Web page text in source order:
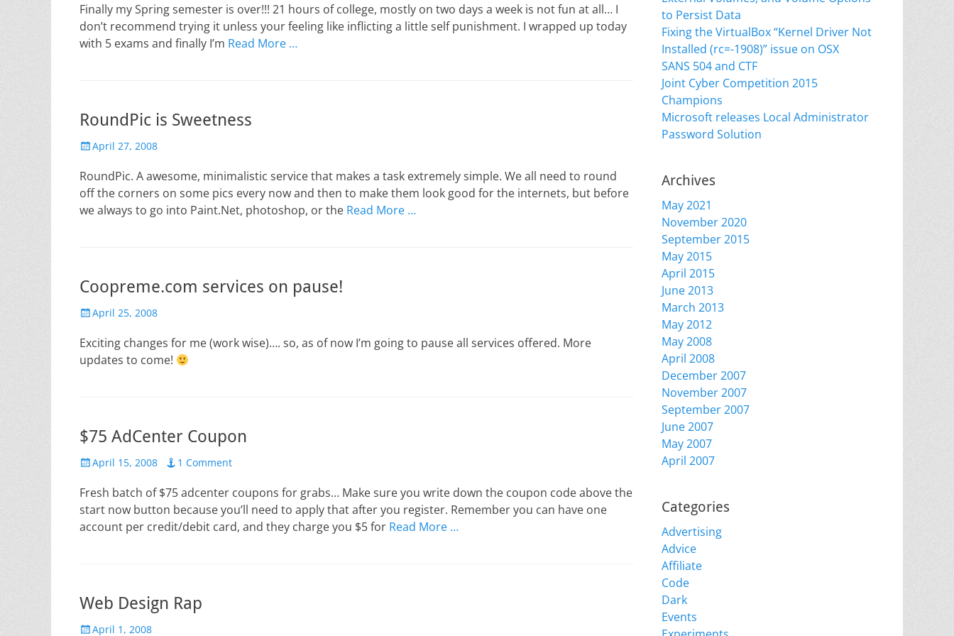
Finally my Spring semester is over!!! 21 hours of college, mostly on two days a week is not fun at all… I
don’t recommend trying it unless your feeling like inflicting a little self punishment. I wrapped up today
with 5 exams and finally I’m Read More …
RoundPic is Sweetness
Posted
April 27, 2008
RoundPic. A awesome, minimalistic service that makes a task extremely simple. We all need to round
off the corners on some pics every now and then to make them look good for the internets, but before
we always to go into Paint.Net, photoshop, or the Read More …
Coopreme.com services on pause!
Posted
April 25, 2008
Exciting changes for me (work wise)…. so, as of now I’m going to pause all services offered. More
updates to come!
$75 AdCenter Coupon
Posted
April 15, 2008 1 Comment
Fresh batch of $75 adcenter coupons for grabs… Make sure you write down the coupon code above the
start now button because you’ll need to apply that after you register. Remember you can have one
account per credit/debit card, and they charge you $5 for Read More …
Web Design Rap
Posted
April 1, 2008
to Persist Data
Fixing the VirtualBox “Kernel Driver Not
Installed (rc=-1908)” issue on OSX
SANS 504 and CTF
Joint Cyber Competition 2015
Champions
Microsoft releases Local Administrator
Password Solution
Archives
May 2021
November 2020
September 2015
May 2015
April 2015
June 2013
March 2013
May 2012
May 2008
April 2008
December 2007
November 2007
September 2007
June 2007
May 2007
April 2007
Categories
Advertising
Advice
Affiliate
Code
Dark
Events